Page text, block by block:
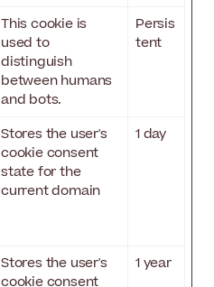
This cookie is
used to
distinguish
between humans
and bots.
Persis
tent
Stores the user's
cookie consent
state for the
current domain
1 day
Stores the user's
cookie consent
1 year